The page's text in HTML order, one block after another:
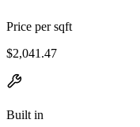
Price per sqft
$2,041.47
Built in